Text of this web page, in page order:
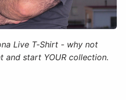
Live T-Shirt - why not
and start YOUR collection.